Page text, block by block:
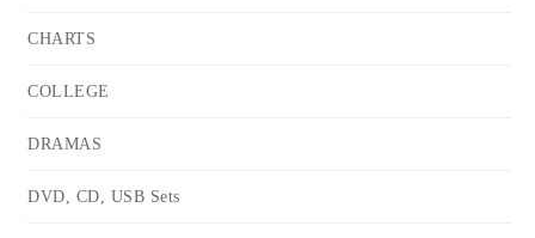
CHARTS
COLLEGE
DRAMAS
DVD, CD, USB Sets